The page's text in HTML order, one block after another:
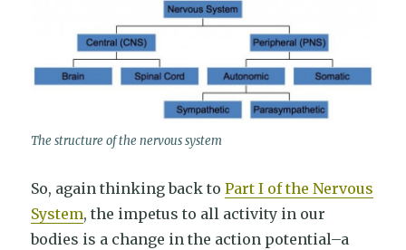
The structure of the nervous system
So, again thinking back toPart I of the Nervous
System, the impetus to all activity in our
bodies is a change in the action potential–a